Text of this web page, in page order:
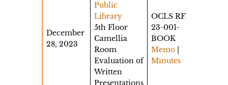
December
28, 2023
Public
Library
5th Floor
Camellia
Room
Evaluation of
Written
Presentations
OCLS RFP
23-001-
BOOK
Memo
Minutes